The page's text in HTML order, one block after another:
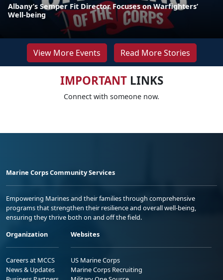
Albany’s Semper Fit Director Focuses on Warfighters’
Well-being
View More Events Read More Stories
IMPORTANTLINKS
Connect with someone now.
Marine Corps Community Services
Empowering Marines and their families through comprehensive
programs that strengthen their resilience and overall well-being,
ensuring they thrive both on and off the field.
Organization
Careers at MCCS
News & Updates
Websites
US Marine Corps
Marine Corps Recruiting